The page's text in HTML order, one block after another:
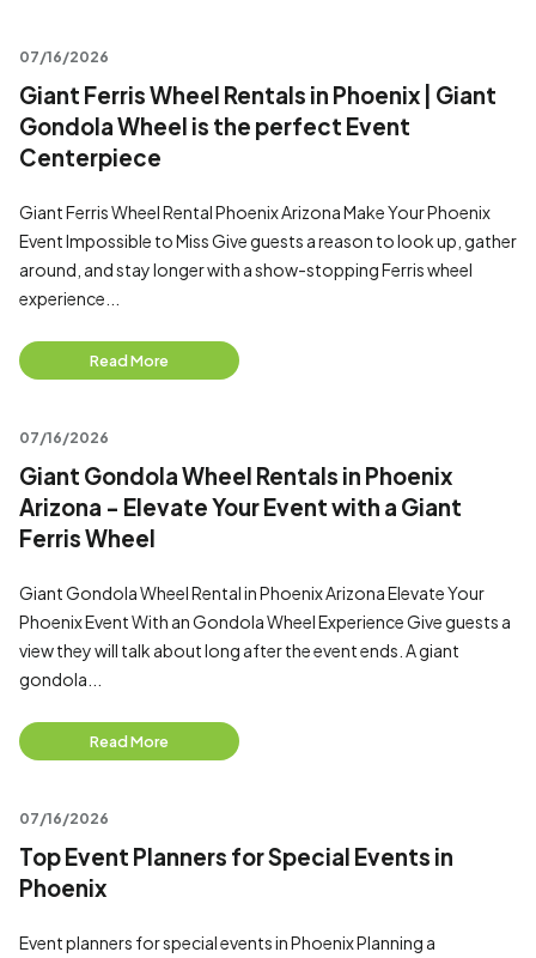
07/16/2026
Giant Ferris Wheel Rentals in Phoenix | Giant
Gondola Wheel is the perfect Event
Centerpiece
Giant Ferris Wheel Rental Phoenix Arizona Make Your Phoenix
Event Impossible to Miss Give guests a reason to look up, gather
around, and stay longer with a show-stopping Ferris wheel
experience...
Read More
07/16/2026
Giant Gondola Wheel Rentals in Phoenix
Arizona - Elevate Your Event with a Giant
Ferris Wheel
Giant Gondola Wheel Rental in Phoenix Arizona Elevate Your
Phoenix Event With an Gondola Wheel Experience Give guests a
view they will talk about long after the event ends. A giant
gondola...
Read More
07/16/2026
Top Event Planners for Special Events in
Phoenix
Event planners for special events in Phoenix Planning a